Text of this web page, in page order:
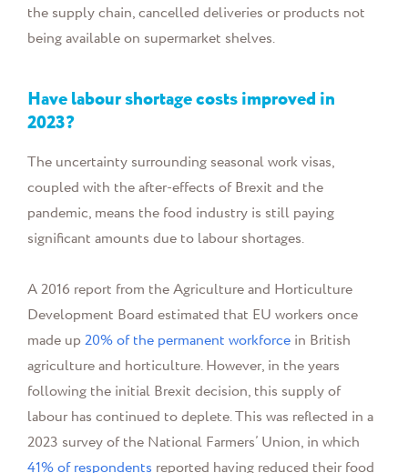
the supply chain, cancelled deliveries or products not
being available on supermarket shelves.
Have labour shortage costs improved in
2023?
The uncertainty surrounding seasonal work visas,
coupled with the after-effects of Brexit and the
pandemic, means the food industry is still paying
significant amounts due to labour shortages.
A 2016 report from the Agriculture and Horticulture
Development Board estimated that EU workers once
made up20% of the permanent workforce in British
agriculture and horticulture. However, in the years
following the initial Brexit decision, this supply of
labour has continued to deplete. This was reflected in a
2023 survey of the National Farmers’ Union, in which
41% of respondents reported having reduced their food